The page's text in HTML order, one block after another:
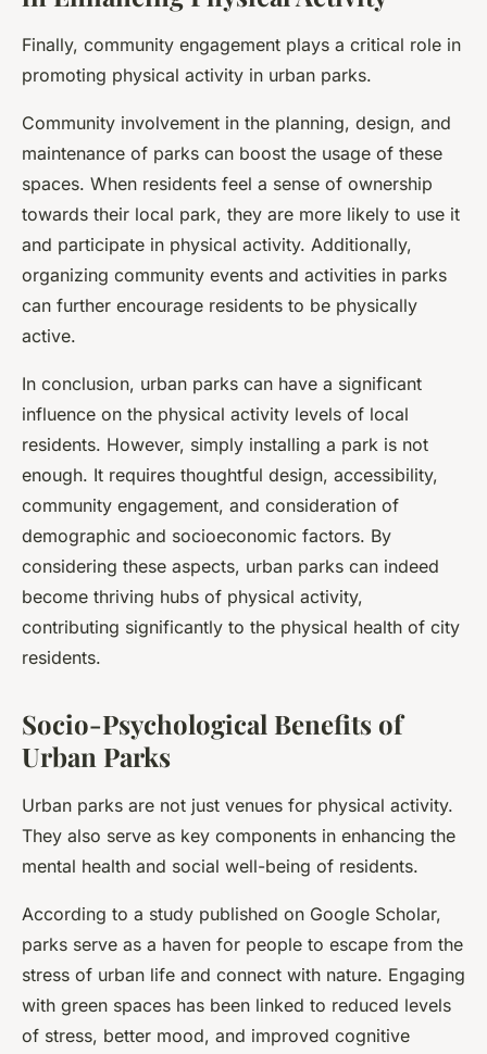
Finally, community engagement plays a critical role in
promoting physical activity in urban parks.
Community involvement in the planning, design, and
maintenance of parks can boost the usage of these
spaces. When residents feel a sense of ownership
towards their local park, they are more likely to use it
and participate in physical activity. Additionally,
organizing community events and activities in parks
can further encourage residents to be physically
active.
In conclusion, urban parks can have a significant
influence on the physical activity levels of local
residents. However, simply installing a park is not
enough. It requires thoughtful design, accessibility,
community engagement, and consideration of
demographic and socioeconomic factors. By
considering these aspects, urban parks can indeed
become thriving hubs of physical activity,
contributing significantly to the physical health of city
residents.
Socio-Psychological Benefits of
Urban Parks
Urban parks are not just venues for physical activity.
They also serve as key components in enhancing the
mental health and social well-being of residents.
According to a study published on Google Scholar,
parks serve as a haven for people to escape from the
stress of urban life and connect with nature. Engaging
with green spaces has been linked to reduced levels
of stress, better mood, and improved cognitive